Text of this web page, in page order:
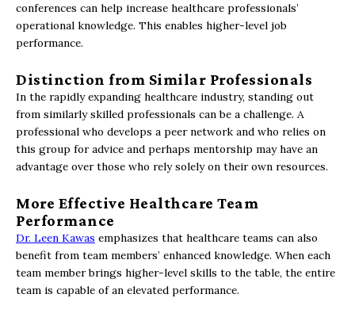
conferences can help increase healthcare professionals’
operational knowledge. This enables higher-level job
performance.
Distinction from Similar Professionals
In the rapidly expanding healthcare industry, standing out
from similarly skilled professionals can be a challenge. A
professional who develops a peer network and who relies on
this group for advice and perhaps mentorship may have an
advantage over those who rely solely on their own resources.
More Effective Healthcare Team
Performance
Dr. Leen Kawas emphasizes that healthcare teams can also
benefit from team members’ enhanced knowledge. When each
team member brings higher-level skills to the table, the entire
team is capable of an elevated performance.